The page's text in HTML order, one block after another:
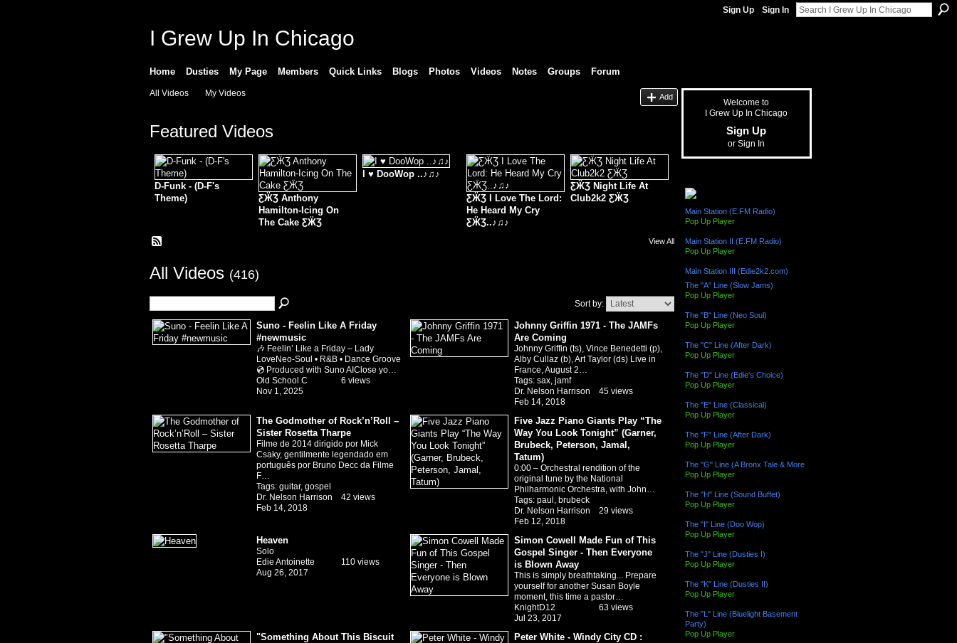
Sign Up Sign In
I Grew Up In Chicago
Home Dusties My Page Members Quick Links Blogs Photos Videos Notes Groups Forum
All Videos My Videos Add
Featured Videos
D-Funk - (D-F's
Theme)
ƸӜƷ Anthony
Hamilton-Icing On
The Cake ƸӜƷ
I ♥ DooWop ..♪♫♪
ƸӜƷ I Love The Lord:
He Heard My Cry
ƸӜƷ..♪♫♪
ƸӜƷ Night Life At
Club2k2 ƸӜƷ
View All
All Videos (416)
Sort by:
Suno - Feelin Like A Friday
#newmusic
🎶 Feelin’ Like a Friday – Lady
LoveNeo-Soul • R&B • Dance Groove
💿 Produced with Suno AIClose yo…
Old School C
Nov 1, 2025
6 views
Johnny Griffin 1971 - The JAMFs
Are Coming
Johnny Griffin (ts), Vince Benedetti (p),
Alby Cullaz (b), Art Taylor (ds) Live in
France, August 2…
Tags: sax, jamf
Dr. Nelson Harrison
Feb 14, 2018
45 views
The Godmother of Rock’n’Roll –
Sister Rosetta Tharpe
Filme de 2014 dirigido por Mick
Csaky, gentilmente legendado em
português por Bruno Decc da Filme
F…
Tags: guitar, gospel
Dr. Nelson Harrison
Feb 14, 2018
42 views
Five Jazz Piano Giants Play “The
Way You Look Tonight” (Garner,
Brubeck, Peterson, Jamal,
Tatum)
0:00 – Orchestral rendition of the
original tune by the National
Philharmonic Orchestra, with John…
Tags: paul , brubeck
Dr. Nelson Harrison
Feb 12, 2018
29 views
Heaven
Solo
Edie Antoinette
Aug 26, 2017
110 views
Simon Cowell Made Fun of This
Gospel Singer - Then Everyone
is Blown Away
This is simply breathtaking... Prepare
yourself for another Susan Boyle
moment, this time a pastor…
KnightD12
Jul 23, 2017
63 views
"Something About This Biscuit
Peter White - Windy City CD :
Welcome to
I Grew Up In Chicago
Sign Up
or Sign In
Main Station (E.FM Radio)
Pop Up Player
Main Station II (E.FM Radio)
Pop Up Player
Main Station III (Edie2k2.com)
The "A" Line (Slow Jams)
Pop Up Player
The "B" Line (Neo Soul)
Pop Up Player
The "C" Line (After Dark)
Pop Up Player
The "D" Line (Edie's Choice)
Pop Up Player
The "E" Line (Classical)
Pop Up Player
The "F" Line (After Dark)
Pop Up Player
The "G" Line (A Bronx Tale & More
Pop Up Player
The "H" Line (Sound Buffet)
Pop Up Player
The "I" Line (Doo Wop)
Pop Up Player
The "J" Line (Dusties I)
Pop Up Player
The "K" Line (Dusties II)
Pop Up Player
The "L" Line (Bluelight Basement
Party)
Pop Up Player